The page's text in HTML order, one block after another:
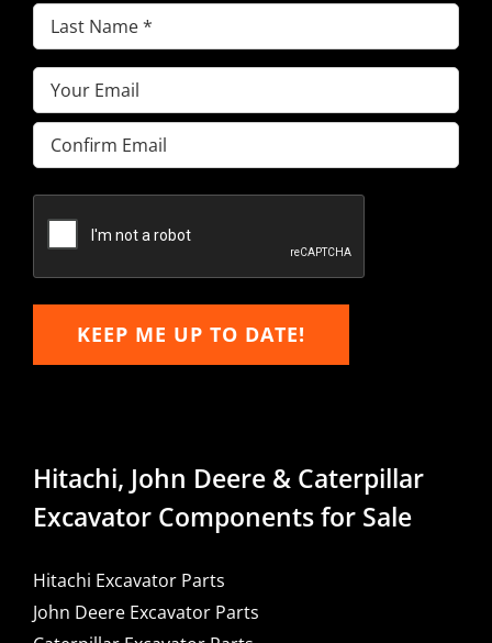
Last
Name(Required)
Email(Required)
Enter
Email
Email
KEEP ME UP TO DATE!
Hitachi, John Deere & Caterpillar
Excavator Components for Sale
Hitachi Excavator Parts
John Deere Excavator Parts